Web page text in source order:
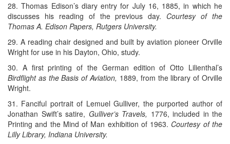
28. Thomas Edison’s diary entry for July 16, 1885, in which he
discusses his reading of the previous day. Courtesy of the
Thomas A. Edison Papers, Rutgers University.
29. A reading chair designed and built by aviation pioneer Orville
Wright for use in his Dayton, Ohio, study.
30. A first printing of the German edition of Otto Lilienthal’s
Birdflight as the Basis of Aviation, 1889, from the library of Orville
Wright.
31. Fanciful portrait of Lemuel Gulliver, the purported author of
Jonathan Swift’s satire, Gulliver’s Travels, 1776, included in the
Printing and the Mind of Man exhibition of 1963. Courtesy of the
Lilly Library, Indiana University.